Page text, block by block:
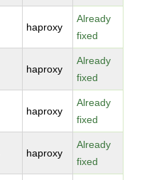
haproxy
Already
fixed
haproxy
Already
fixed
haproxy
Already
fixed
haproxy
Already
fixed